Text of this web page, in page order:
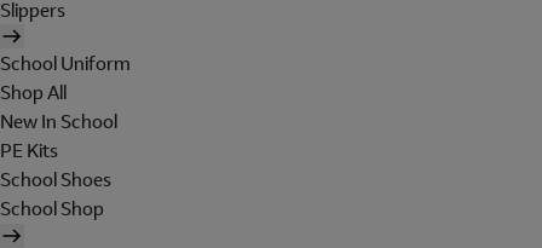
Slippers
School Uniform
Shop All
New In School
PE Kits
School Shoes
School Shop